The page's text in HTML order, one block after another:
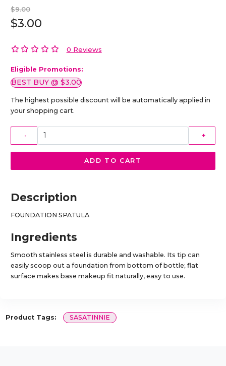
$9.00
$3.00
0 Reviews
Eligible Promotions:
BEST BUY @ $3.00
The highest possible discount will be automatically applied in
your shopping cart.
- +
ADD TO CART
Description
FOUNDATION SPATULA
Ingredients
Smooth stainless steel is durable and washable. Its tip can
easily scoop out a foundation from bottom of bottle; flat
surface makes base makeup fit naturally, easy to use.
Product Tags: SASATINNIE